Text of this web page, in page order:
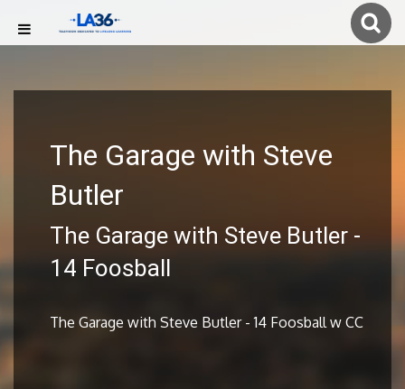
The Garage with Steve
Butler
The Garage with Steve Butler -
14 Foosball
The Garage with Steve Butler - 14 Foosball w CC